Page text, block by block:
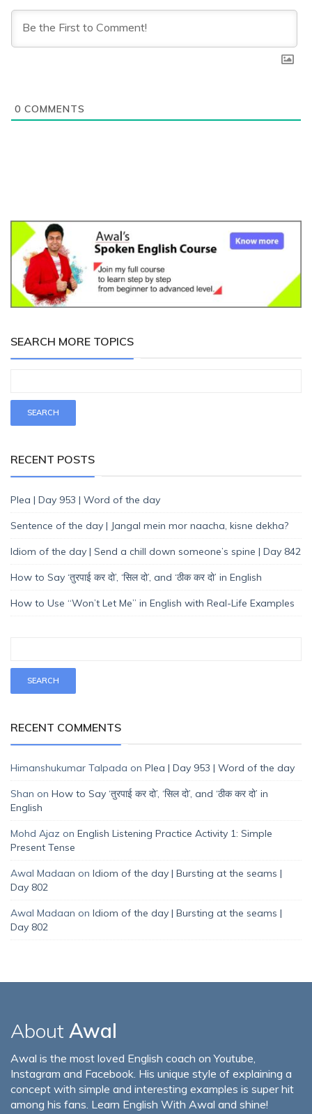
0 COMMENTS
SEARCH MORE TOPICS
RECENT POSTS
Plea | Day 953 | Word of the day
Sentence of the day | Jangal mein mor naacha, kisne dekha?
Idiom of the day | Send a chill down someone’s spine | Day 842
How to Say ‘तुरपाई कर दो’, ‘सिल दो’, and ‘ठीक कर दो’ in English
How to Use “Won’t Let Me” in English with Real-Life Examples
RECENT COMMENTS
Himanshukumar Talpada on Plea | Day 953 | Word of the day
Shan on How to Say ‘तुरपाई कर दो’, ‘सिल दो’, and ‘ठीक कर दो’ in
English
Mohd Ajaz on English Listening Practice Activity 1: Simple
Present Tense
Awal Madaan on Idiom of the day | Bursting at the seams |
Day 802
Awal Madaan on Idiom of the day | Bursting at the seams |
Day 802
About Awal
Awal is the most loved English coach on Youtube,
Instagram and Facebook. His unique style of explaining a
concept with simple and interesting examples is super hit
among his fans. Learn English With Awal and shine!